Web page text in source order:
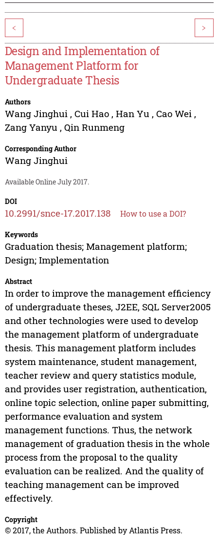
< >
Design and Implementation of
Management Platform for
Undergraduate Thesis
Authors
Wang Jinghui , Cui Hao , Han Yu , Cao Wei ,
Zang Yanyu , Qin Runmeng
Corresponding Author
Wang Jinghui
Available Online July 2017.
DOI
10.2991/snce-17.2017.138 How to use a DOI?
Keywords
Graduation thesis; Management platform;
Design; Implementation
Abstract
In order to improve the management efficiency
of undergraduate theses, J2EE, SQL Server2005
and other technologies were used to develop
the management platform of undergraduate
thesis. This management platform includes
system maintenance, student management,
teacher review and query statistics module,
and provides user registration, authentication,
online topic selection, online paper submitting,
performance evaluation and system
management functions. Thus, the network
management of graduation thesis in the whole
process from the proposal to the quality
evaluation can be realized. And the quality of
teaching management can be improved
effectively.
Copyright
© 2017, the Authors. Published by Atlantis Press.